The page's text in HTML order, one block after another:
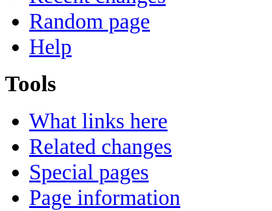
Random page
Help
Tools
What links here
Related changes
Special pages
Page information